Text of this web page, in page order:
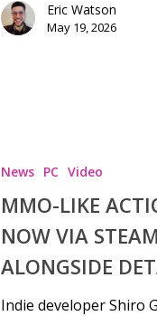
Eric Watson
May 19, 2026
News PC Video
MMO-LIKE
NOW VIA
ALONGSIDE
Indie developer Shiro